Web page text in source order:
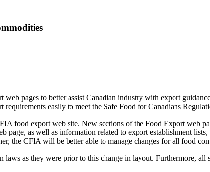
pages to better assist Canadian industry with export
easily to meet the Safe Food for Canadians
food export web site. New sections of the Food Export web
as well as information related to export establishment
the CFIA will be better able to manage changes for all food
as they were prior to this change in layout. Furthermore,